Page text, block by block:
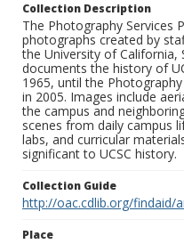
Collection Description
The Photography Services
photographs created by
the University of California,
documents the history of
1965, until the
in 2005. Images include
the campus and
scenes from daily campus
labs, and curricular
significant to UCSC history.
Collection Guide
http://oac.cdlib.org/findaid/
Place